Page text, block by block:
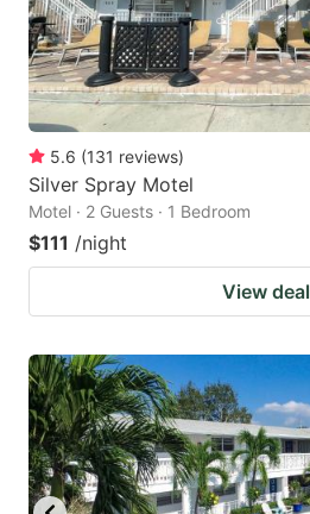
5.6 (131 reviews)
Silver Spray Motel
Motel · 2 Guests · 1 Bedroom
$111 /night
View deal